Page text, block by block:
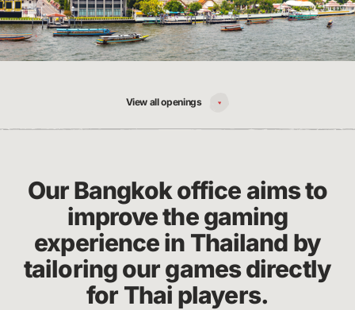
View all openings
Our Bangkok office aims to
improve the gaming
experience in Thailand by
tailoring our games directly
for Thai players.